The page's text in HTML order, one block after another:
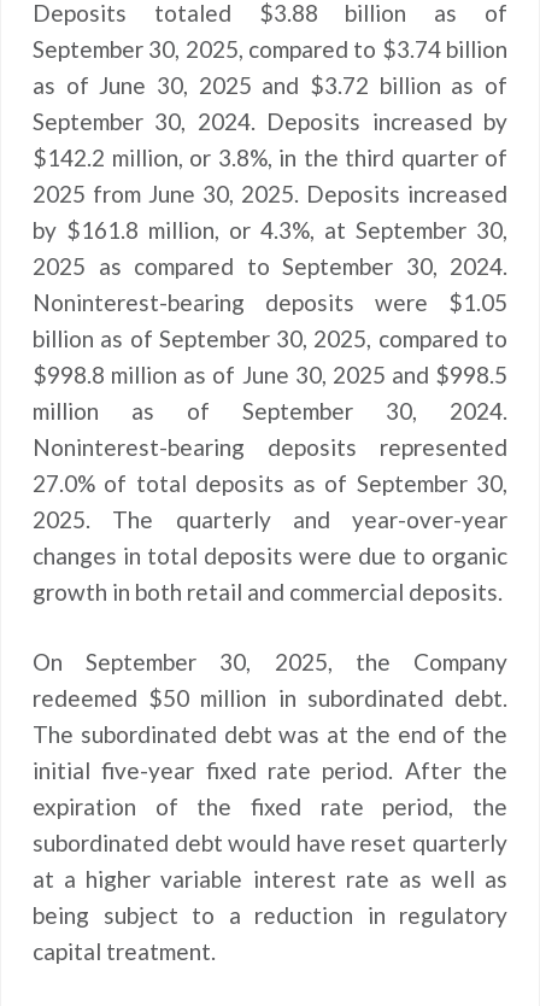
Deposits totaled $3.88 billion as of
September 30, 2025, compared to $3.74 billion
as of June 30, 2025 and $3.72 billion as of
September 30, 2024. Deposits increased by
$142.2 million, or 3.8%, in the third quarter of
2025 from June 30, 2025. Deposits increased
by $161.8 million, or 4.3%, at September 30,
2025 as compared to September 30, 2024.
Noninterest-bearing deposits were $1.05
billion as of September 30, 2025, compared to
$998.8 million as of June 30, 2025 and $998.5
million as of September 30, 2024.
Noninterest-bearing deposits represented
27.0% of total deposits as of September 30,
2025. The quarterly and year-over-year
changes in total deposits were due to organic
growth in both retail and commercial deposits.
On September 30, 2025, the Company
redeemed $50 million in subordinated debt.
The subordinated debt was at the end of the
initial five-year fixed rate period. After the
expiration of the fixed rate period, the
subordinated debt would have reset quarterly
at a higher variable interest rate as well as
being subject to a reduction in regulatory
capital treatment.